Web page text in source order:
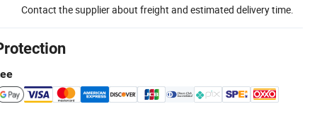
Contact the supplier about freight and estimated delivery time.